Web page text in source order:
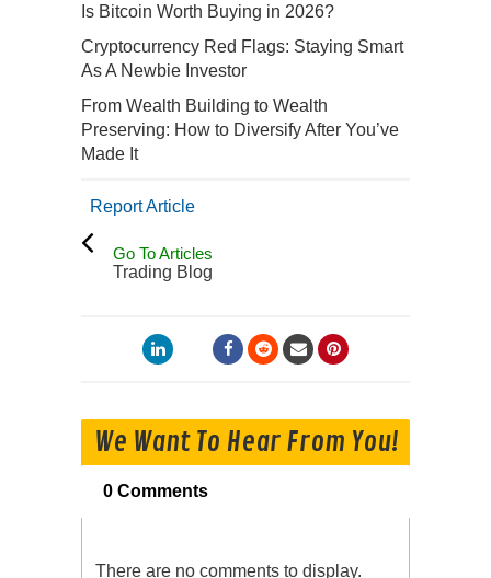
Is Bitcoin Worth Buying in 2026?
Cryptocurrency Red Flags: Staying Smart
As A Newbie Investor
From Wealth Building to Wealth
Preserving: How to Diversify After You’ve
Made It
Report Article
Go To Articles
Trading Blog
We Want To Hear From You!
0 Comments
There are no comments to display.